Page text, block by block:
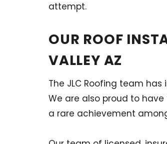
attempt.
OUR ROOF
VALLEY AZ
The JLC Roofing team
We are also proud to
a rare achievement